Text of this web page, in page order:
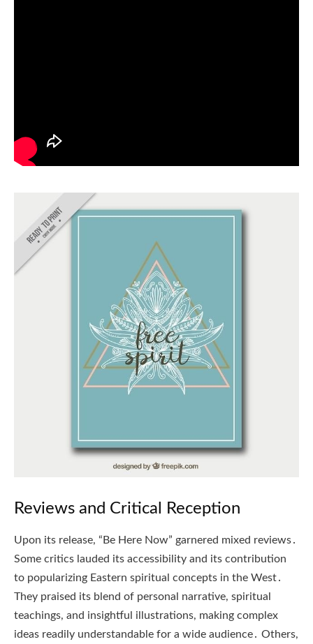
Reviews and Critical Reception
Upon its release, “Be Here Now” garnered mixed reviews․
Some critics lauded its accessibility and its contribution
to popularizing Eastern spiritual concepts in the West․
They praised its blend of personal narrative, spiritual
teachings, and insightful illustrations, making complex
ideas readily understandable for a wide audience․ Others,